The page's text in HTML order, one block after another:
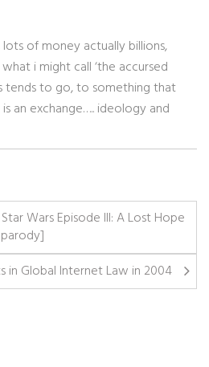
of money actually billions,
i might call ‘the accursed
tends to go, to something that
an exchange….. ideology and
Star Wars Episode III: A Lost Hope
in Global Internet Law in 2004